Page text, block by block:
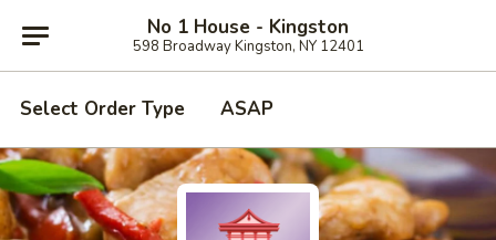
No 1 House - Kingston
598 Broadway Kingston, NY 12401
Select Order Type ASAP